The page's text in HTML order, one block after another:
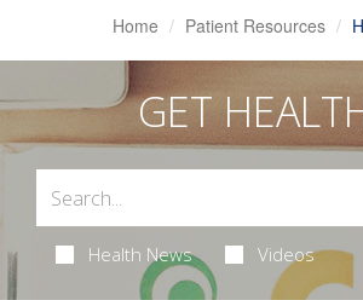
Home Patient Resources
GET
Health News Videos